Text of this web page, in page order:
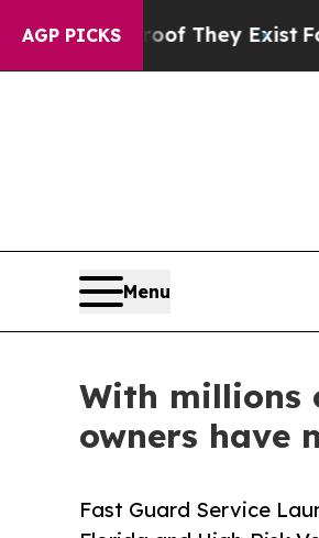
AGP PICKS
They ExistFox News
Menu
With millions
owners have
Fast Guard Service